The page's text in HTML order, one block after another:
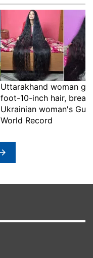
Uttarakhand woman
foot-10-inch hair,
Ukrainian woman's
World Record